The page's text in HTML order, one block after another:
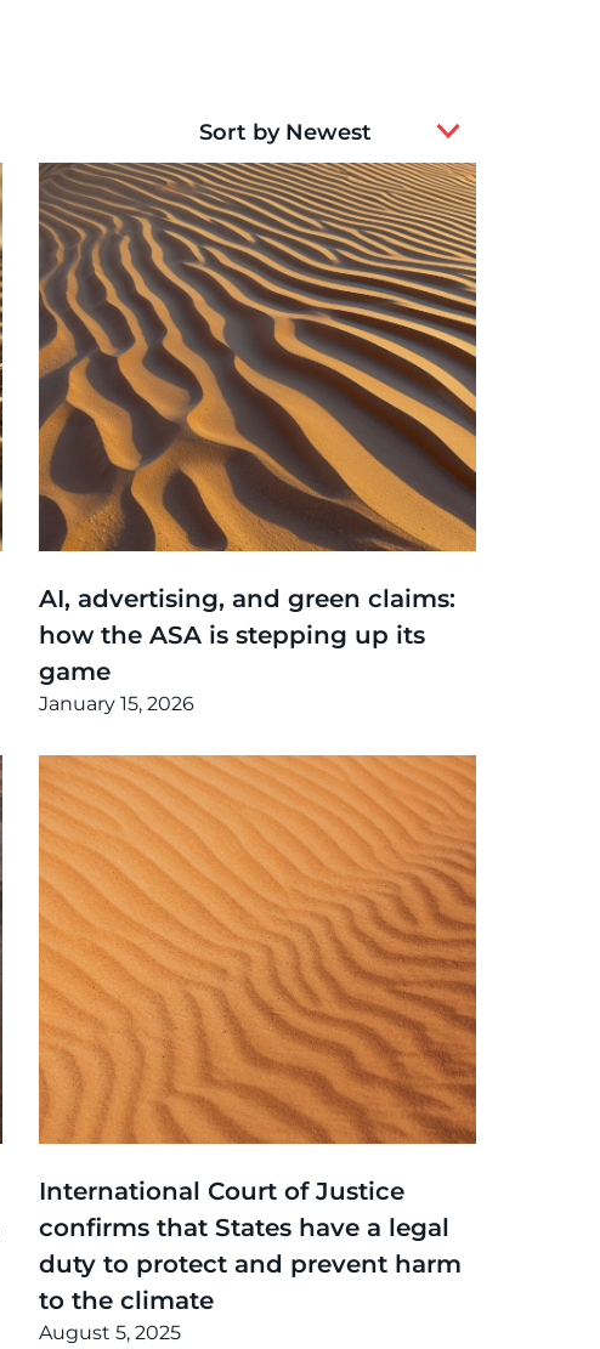
results
available
AI, advertising, and green claims:
how the ASA is stepping up its
game
January 15, 2026
International Court of Justice
confirms that States have a legal
duty to protect and prevent harm
to the climate
August 5, 2025